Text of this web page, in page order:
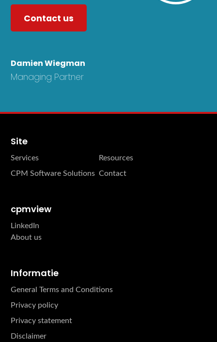
Contact us
Damien Wiegman
Managing Partner
Site
Services
Resources
CPM Software Solutions Contact
cpmview
LinkedIn
About us
Informatie
General Terms and Conditions
Privacy policy
Privacy statement
Disclaimer